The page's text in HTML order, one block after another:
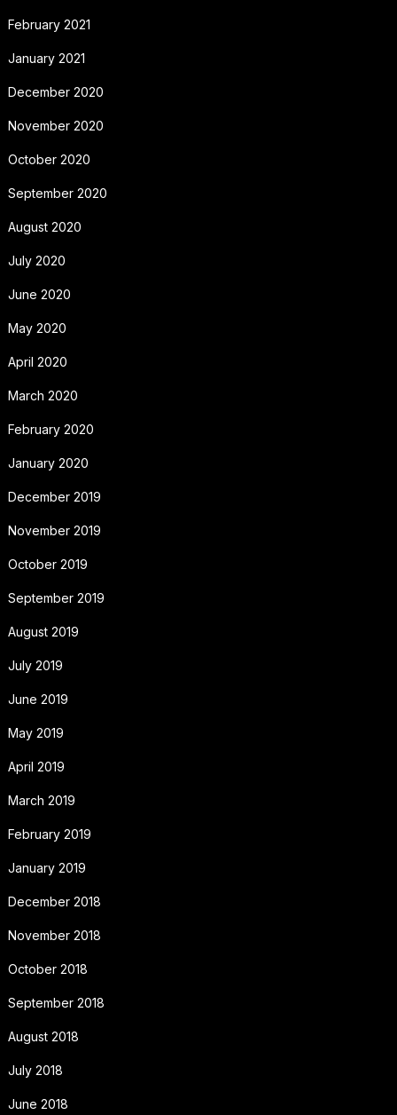
February 2021
January 2021
December 2020
November 2020
October 2020
September 2020
August 2020
July 2020
June 2020
May 2020
April 2020
March 2020
February 2020
January 2020
December 2019
November 2019
October 2019
September 2019
August 2019
July 2019
June 2019
May 2019
April 2019
March 2019
February 2019
January 2019
December 2018
November 2018
October 2018
September 2018
August 2018
July 2018
June 2018